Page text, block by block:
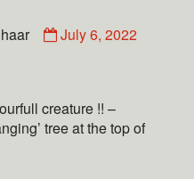
July 6, 2022
creature !! –
tree at the top of